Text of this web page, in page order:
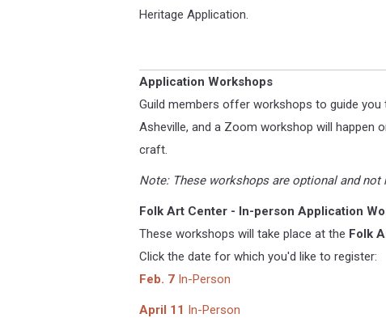
Heritage Application.
Application Workshops
Guild members offer workshops to guide
Asheville, and a Zoom workshop will happen
craft.
Note: These workshops are optional and not
Folk Art Center - In-person Application
These workshops will take place at the Folk
Click the date for which you'd like to register:
Feb. 7 In-Person
April 11 In-Person